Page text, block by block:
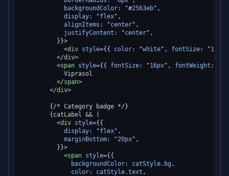
backgroundColor:
"#2563eb",
display:
"flex",
alignItems:
"center",
justifyContent:
"center",
          }}>
<div style={{ color: "white", fontSize: "16px
</div>
<span style={{ fontSize: "16px", fontWeight:
            Viprasol
</span>
</div>
        {/* Category badge */}
        {catLabel && (
<div style={{
display:
"flex",
marginBottom:
"20px",
          }}>
<span style={{
backgroundColor:
catStyle.bg,
color:
catStyle.text ,